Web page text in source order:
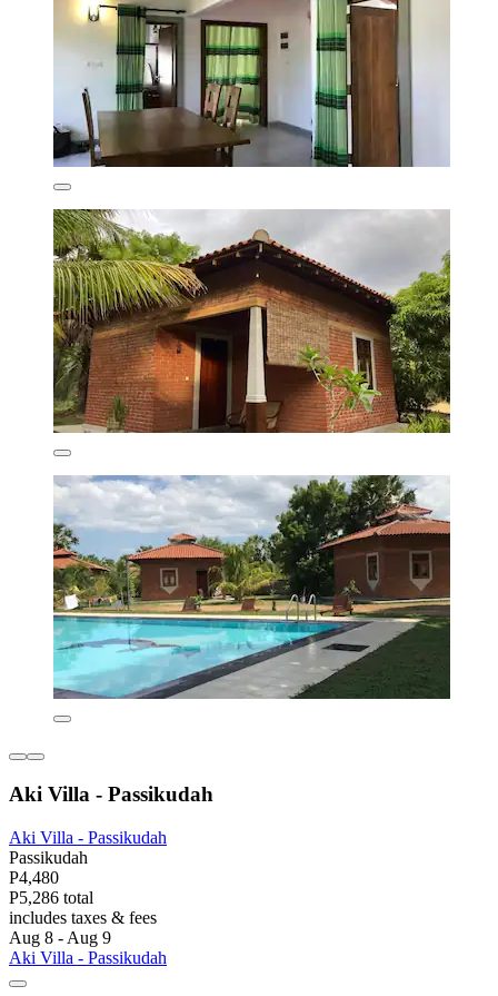
Aki Villa - Passikudah
Aki Villa - Passikudah
Passikudah
P4,480
P5,286 total
includes taxes & fees
Aug 8 - Aug 9
Aki Villa - Passikudah